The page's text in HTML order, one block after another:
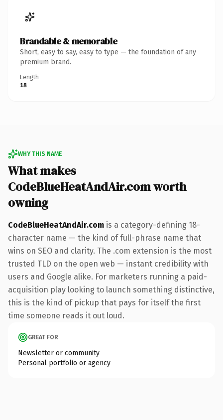
Brandable & memorable
Short, easy to say, easy to type — the foundation of any
premium brand.
Length
18
WHY THIS NAME
What makes
CodeBlueHeatAndAir.com worth
owning
CodeBlueHeatAndAir.com is a category-defining 18-
character name — the kind of full-phrase name that
wins on SEO and clarity. The .com extension is the most
trusted TLD on the open web — instant credibility with
users and Google alike. For marketers running a paid-
acquisition play looking to launch something distinctive,
this is the kind of pickup that pays for itself the first
time someone reads it out loud.
GREAT FOR
Newsletter or community
Personal portfolio or agency